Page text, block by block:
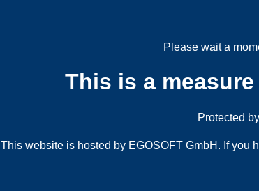
Please wait a
This is a
Protected by
This website is hosted by EGOSOFT GmbH. If you